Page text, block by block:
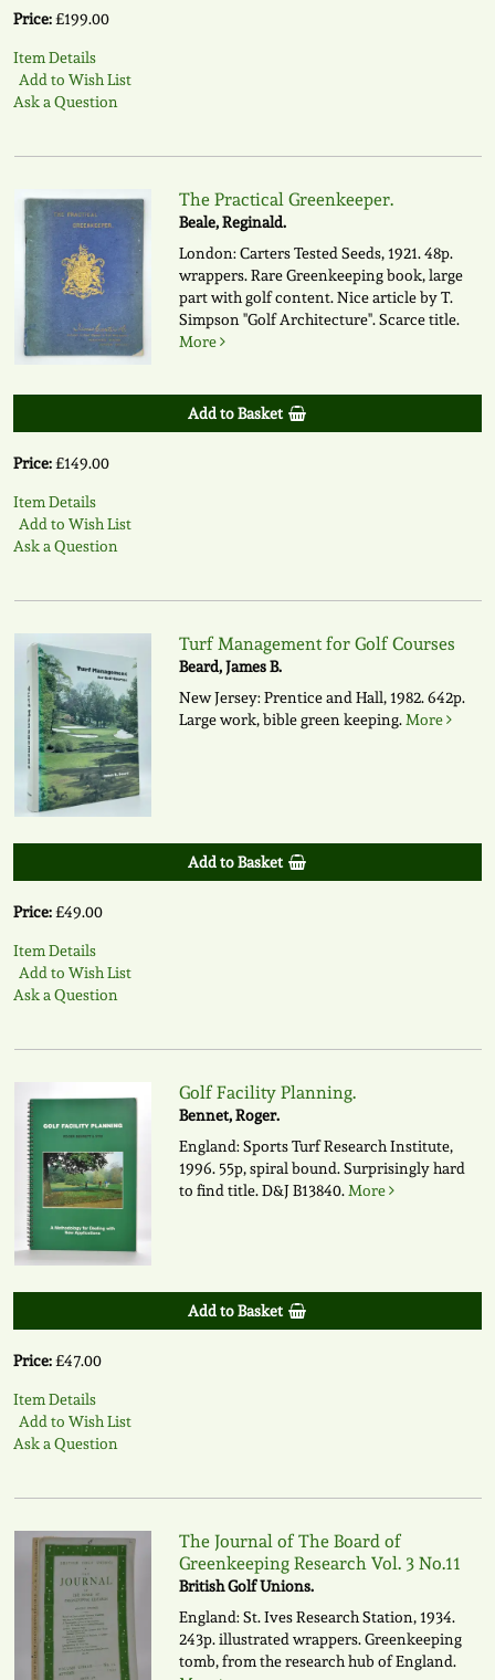
Price:£199.00
Item Details
Add to Wish List
Ask a Question
The Practical Greenkeeper.
Beale, Reginald.
London: Carters Tested Seeds, 1921. 48p.
wrappers. Rare Greenkeeping book, large
part with golf content. Nice article by T.
Simpson "Golf Architecture". Scarce title.
More
Add to Basket
Price:£149.00
Item Details
Add to Wish List
Ask a Question
Turf Management for Golf Courses
Beard, James B.
New Jersey: Prentice and Hall, 1982. 642p.
Large work, bible green keeping.More
Add to Basket
Price:£49.00
Item Details
Add to Wish List
Ask a Question
Golf Facility Planning.
Bennet, Roger.
England: Sports Turf Research Institute,
1996. 55p, spiral bound. Surprisingly hard
to find title.D&J B13840. More
Add to Basket
Price:£47.00
Item Details
Add to Wish List
Ask a Question
The Journal of The Board of
Greenkeeping Research Vol. 3 No.11
British Golf Unions.
England: St. Ives Research Station, 1934.
243p. illustrated wrappers. Greenkeeping
tomb, from the research hub of England.